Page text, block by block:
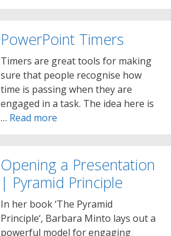
PowerPoint Timers
Timers are great tools for making
sure that people recognise how
time is passing when they are
engaged in a task. The idea here is
… Read more
Opening a Presentation
| Pyramid Principle
In her book ‘The Pyramid
Principle‘, Barbara Minto lays out a
powerful model for engaging